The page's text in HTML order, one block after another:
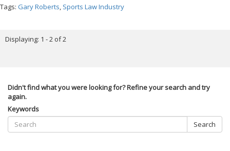
Tags: Gary Roberts, Sports Law Industry
Displaying: 1 - 2 of 2
Didn't find what you were looking for? Refine your search and try
again.
Keywords
Search